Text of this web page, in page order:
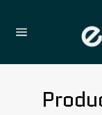
content